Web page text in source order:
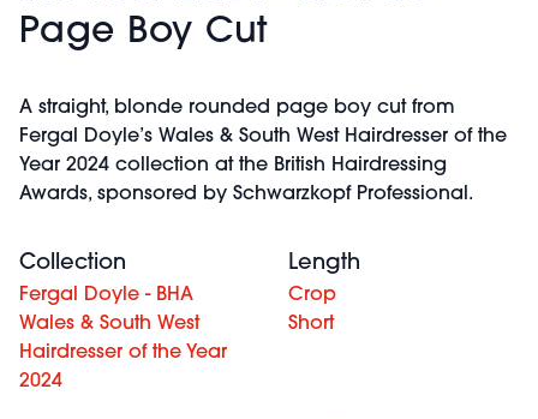
Page Boy Cut
A straight, blonde rounded page boy cut from
Fergal Doyle’s Wales & South West Hairdresser of the
Year 2024 collection at the British Hairdressing
Awards, sponsored by Schwarzkopf Professional.
Collection
Fergal Doyle - BHA
Wales & South West
Hairdresser of the Year
2024
Length
Crop
Short